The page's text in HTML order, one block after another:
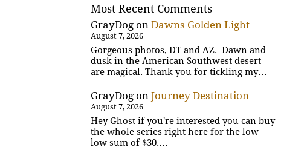
Most Recent Comments
GrayDog onDawns Golden Light
August 7, 2026
Gorgeous photos, DT and AZ. Dawn and
dusk in the American Southwest desert
are magical. Thank you for tickling my…
GrayDog onJourney Destination
August 7, 2026
Hey Ghost if you're interested you can buy
the whole series right here for the low
low sum of $30.…